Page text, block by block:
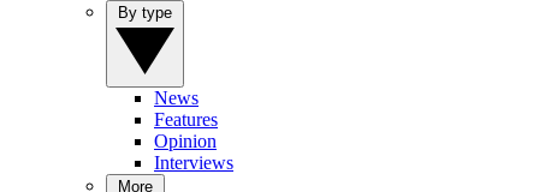
News
Features
Opinion
Interviews